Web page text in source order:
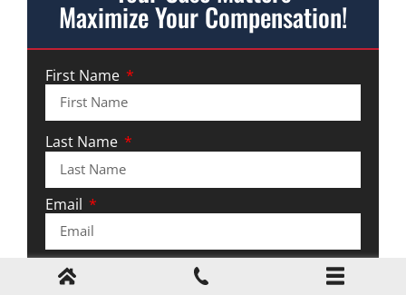
Maximize Your Compensation!
First Name
Last Name
Email
Phone